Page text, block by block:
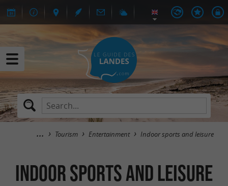
Tourism Entertainment Indoor sports and leisure
Indoor sports and leisure